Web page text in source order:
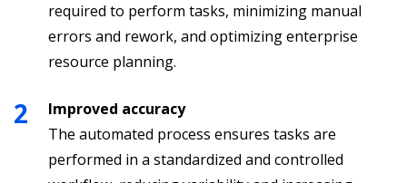
required to perform tasks, minimizing manual
errors and rework, and optimizing enterprise
resource planning.
Improved accuracy
The automated process ensures tasks are
performed in a standardized and controlled